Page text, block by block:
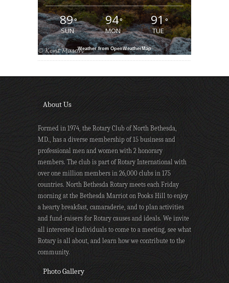
89°
SUN
94°
MON
91°
TUE
Weather from OpenWeatherMap
About Us
Formed in 1974, the Rotary Club of North Bethesda,
MD., has a diverse membership of 15 business and
professional men and women with 2 honorary
members. The club is part of Rotary International with
over one million members in 26,000 clubs in 175
countries. North Bethesda Rotary meets each Friday
morning at the Bethesda Marriot on Pooks Hill to enjoy
a hearty breakfast, camaraderie, and to plan activities
and fund-raisers for Rotary causes and ideals. We invite
all interested individuals to come to a meeting, see what
Rotary is all about, and learn how we contribute to the
community.
Photo Gallery